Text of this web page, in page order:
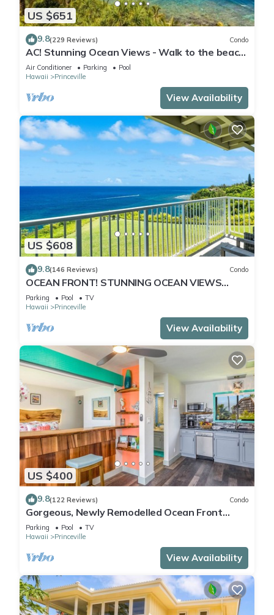
US $651
9.8(229 Reviews) Condo
AC! Stunning Ocean Views - Walk to the beach
#133-134
Air Conditioner Parking
Pool
Hawaii
Princeville
View Availability
US $608
9.8(146 Reviews) Condo
OCEAN FRONT! STUNNING OCEAN VIEWS
FROM EVERY ROOM IN THIS 2BR 2BA CONDO
Parking Pool
TV
Hawaii
Princeville
View Availability
US $400
9.8(122 Reviews) Condo
Gorgeous, Newly Remodelled Ocean Front
Retreat-Sea Lodge II G6
Parking Pool
TV
Hawaii
Princeville
View Availability